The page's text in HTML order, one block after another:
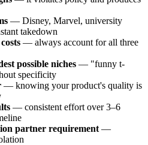
— Disney, Marvel, university
takedown
— always account for all three
possible niches — "funny t-
specificity
— knowing your product's quality is
— consistent effort over 3–6
partner requirement —